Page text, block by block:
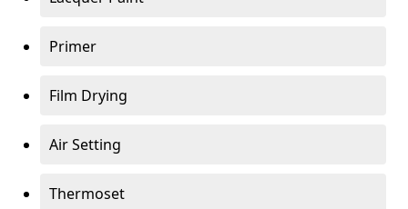
Primer
Film Drying
Air Setting
Thermoset